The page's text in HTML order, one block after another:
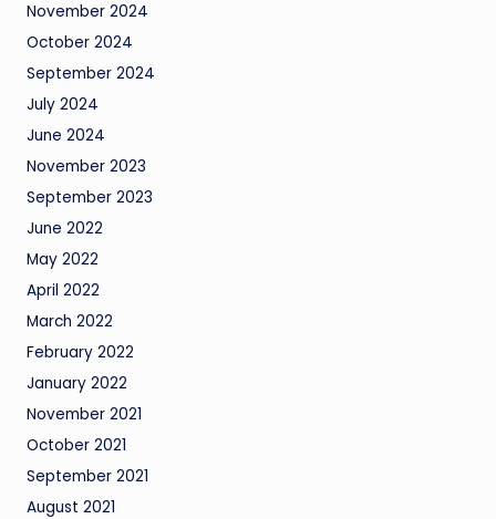
November 2024
October 2024
September 2024
July 2024
June 2024
November 2023
September 2023
June 2022
May 2022
April 2022
March 2022
February 2022
January 2022
November 2021
October 2021
September 2021
August 2021